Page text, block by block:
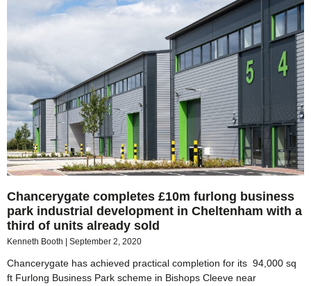
Chancerygate completes £10m furlong business
park industrial development in Cheltenham with a
third of units already sold
Kenneth Booth September 2, 2020
Chancerygate has achieved practical completion for its 94,000 sq
ft Furlong Business Park scheme in Bishops Cleeve near